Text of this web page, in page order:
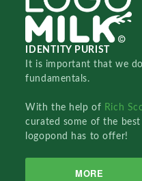
IDENTITY PURIST
It is important that we
fundamentals.
With the help of Rich
curated some of the
logopond has to offer!
MORE